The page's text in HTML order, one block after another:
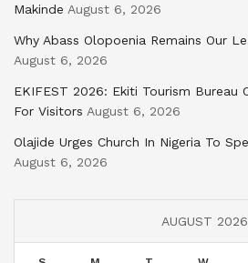
Makinde August 6, 2026
Why Abass Olopoenia Remains Our
August 6, 2026
EKIFEST 2026: Ekiti Tourism Bureau
For Visitors August 6, 2026
Olajide Urges Church In Nigeria To
August 6, 2026
AUGUST 2026